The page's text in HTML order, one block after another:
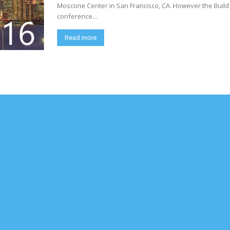
Moscone Center in San Francisco, CA. However the Build
conference...
Read more